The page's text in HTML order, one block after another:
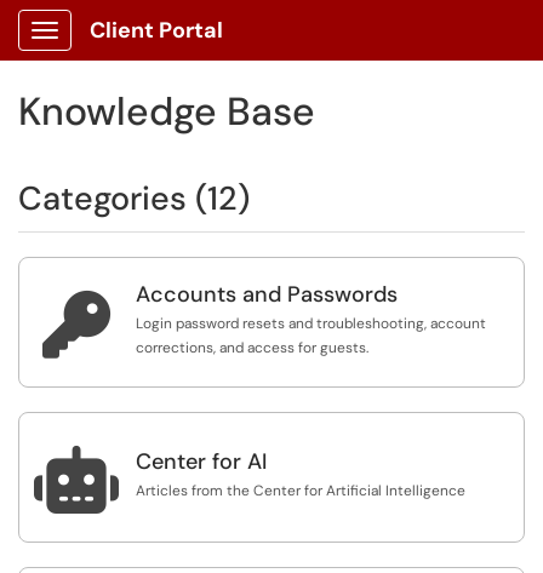
Show Applications Menu
Client Portal
Knowledge Base
Categories (12)
 Accounts and Passwords
Login password resets and troubleshooting, account
corrections, and access for guests.
 Center for AI
Articles from the Center for Artificial Intelligence